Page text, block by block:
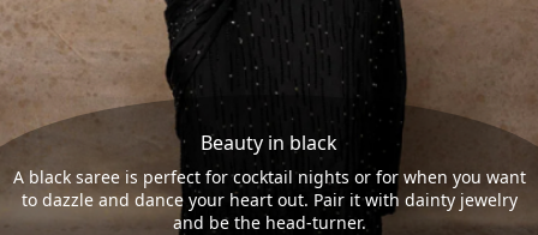
Beauty in black
A black saree is perfect for cocktail nights or for when you want
to dazzle and dance your heart out. Pair it with dainty jewelry
and be the head-turner.